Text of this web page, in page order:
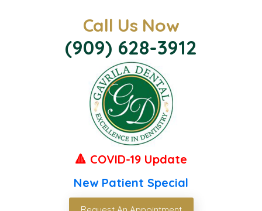
Call Us Now
(909) 628-3912
🔺 COVID-19 Update
New Patient Special